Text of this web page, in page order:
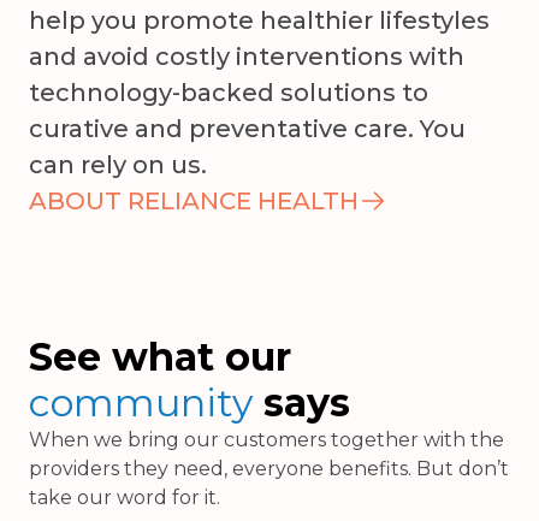
help you promote healthier lifestyles
and avoid costly interventions with
technology-backed solutions to
curative and preventative care. You
can rely on us.
ABOUT RELIANCE HEALTH
See what our
communitysays
When we bring our customers together with the
providers they need, everyone benefits. But don’t
take our word for it.